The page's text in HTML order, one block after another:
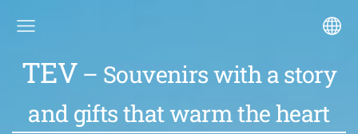
TEV – Souvenirs with a story
and gifts that warm the heart